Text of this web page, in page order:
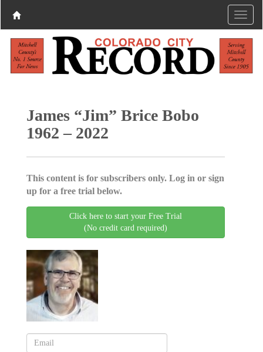
James “Jim” Brice Bobo
1962 – 2022
This content is for subscribers only. Log in or sign
up for a free trial below.
Click here to start your Free Trial
(No credit card required)